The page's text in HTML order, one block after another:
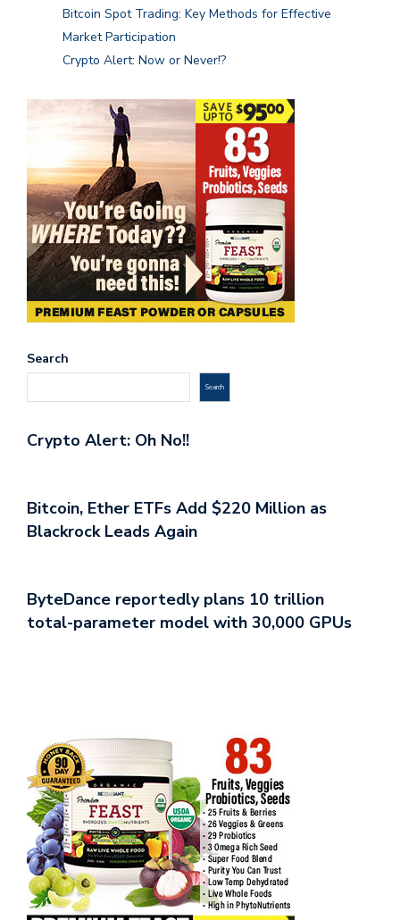
Bitcoin Spot Trading: Key Methods for Effective
Market Participation
Crypto Alert: Now or Never!?
Search
Search
Crypto Alert: Oh No!!
Bitcoin, Ether ETFs Add $220 Million as
Blackrock Leads Again
ByteDance reportedly plans 10 trillion
total-parameter model with 30,000 GPUs